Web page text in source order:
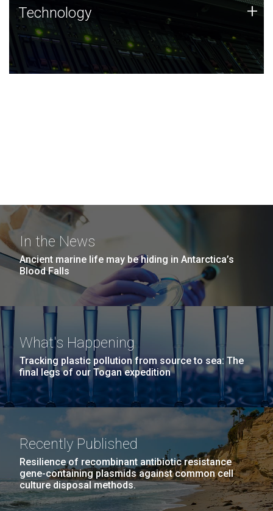
Technology
JCVI was built on a foundation of technology strengths
and this tradition continues today.
Technology +
In the News
Ancient marine life may be hiding in Antarctica’s
Blood Falls
What's Happening
Tracking plastic pollution from source to sea: The
final legs of our Togan expedition
Recently Published
Resilience of recombinant antibiotic resistance
gene-containing plasmids against common cell
culture disposal methods.